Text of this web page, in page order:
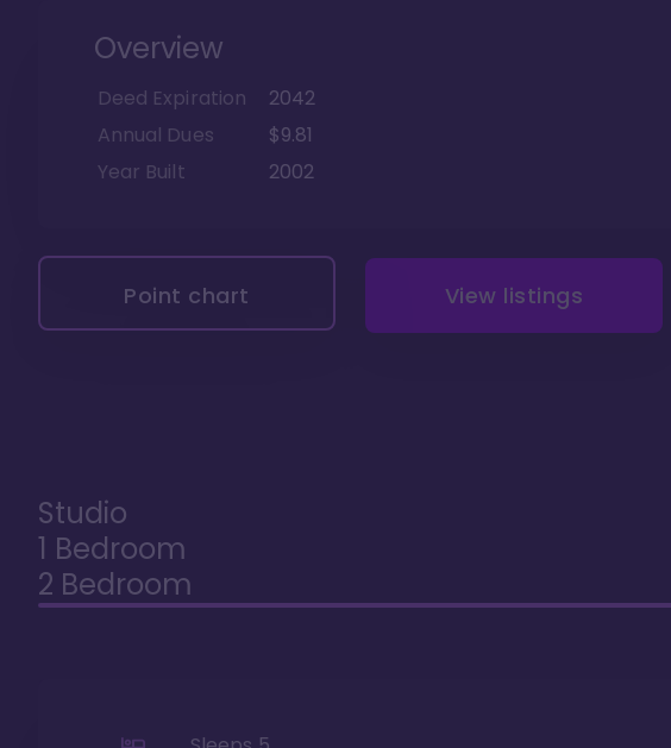
Overview
Deed Expiration
2042
Annual Dues
$9.81
Year Built
2002
Point chart View listings
Studio
1 Bedroom
2 Bedroom